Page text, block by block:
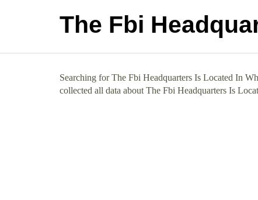
The Fbi
Searching for The Fbi Headquarters Is Located In
collected all data about The Fbi Headquarters Is